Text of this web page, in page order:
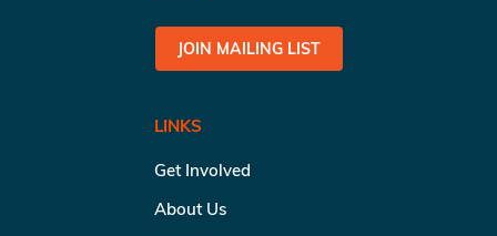
JOIN MAILING LIST
LINKS
Get Involved
About Us